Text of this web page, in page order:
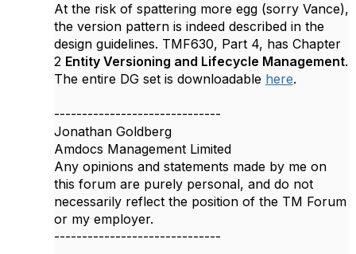
At the risk of spattering more egg (sorry Vance),
the version pattern is indeed described in the
design guidelines. TMF630, Part 4, has Chapter
2 Entity Versioning and Lifecycle Management.
The entire DG set is downloadable here.
------------------------------
Jonathan Goldberg
Amdocs Management Limited
Any opinions and statements made by me on
this forum are purely personal, and do not
necessarily reflect the position of the TM Forum
or my employer.
------------------------------